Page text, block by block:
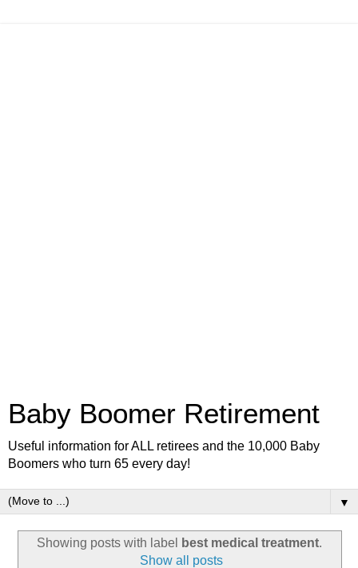
Baby Boomer Retirement
Useful information for ALL retirees and the 10,000 Baby
Boomers who turn 65 every day!
▼
Showing posts with label best medical treatment.
Show all posts